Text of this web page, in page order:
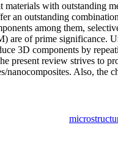
with outstanding
an outstanding
among them,
are of prime significance.
3D components by
present review strives to
Also, the